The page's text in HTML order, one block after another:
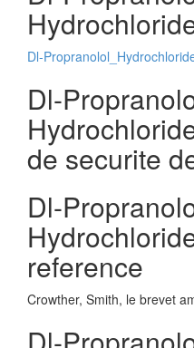
Dl-
Dl-
de securite
Dl-
reference
Crowther, Smith, le brevet